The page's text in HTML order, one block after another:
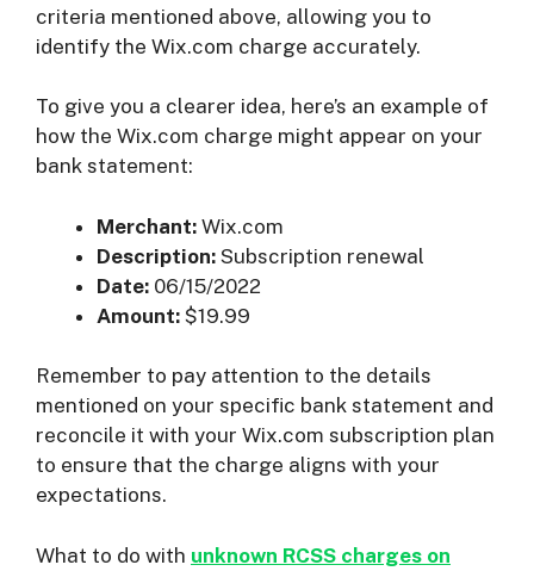
criteria mentioned above, allowing you to
identify the Wix.com charge accurately.
To give you a clearer idea, here’s an example of
how the Wix.com charge might appear on your
bank statement:
Merchant: Wix.com
Description: Subscription renewal
Date: 06/15/2022
Amount: $19.99
Remember to pay attention to the details
mentioned on your specific bank statement and
reconcile it with your Wix.com subscription plan
to ensure that the charge aligns with your
expectations.
What to do with unknown RCSS charges on